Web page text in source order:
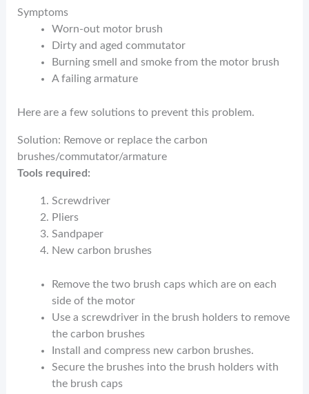
Symptoms
Worn-out motor brush
Dirty and aged commutator
Burning smell and smoke from the motor brush
A failing armature
Here are a few solutions to prevent this problem.
Solution: Remove or replace the carbon
brushes/commutator/armature
Tools required:
Screwdriver
Pliers
Sandpaper
New carbon brushes
Remove the two brush caps which are on each
side of the motor
Use a screwdriver in the brush holders to remove
the carbon brushes
Install and compress new carbon brushes.
Secure the brushes into the brush holders with
the brush caps